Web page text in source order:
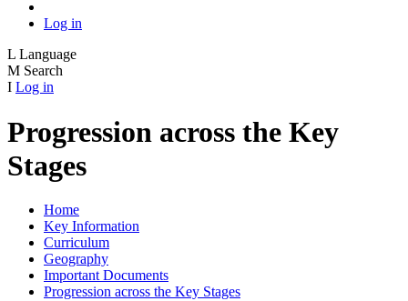
Log in
L Language
M Search
I Log in
Progression across the Key
Stages
Home
Key Information
Curriculum
Geography
Important Documents
Progression across the Key Stages